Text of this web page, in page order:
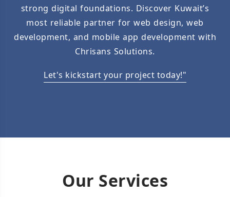
strong digital foundations. Discover Kuwait’s
most reliable partner for web design, web
development, and mobile app development with
Chrisans Solutions.
Let's kickstart your project today!"
Our Services